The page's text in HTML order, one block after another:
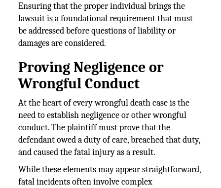
Ensuring that the proper individual brings the
lawsuit is a foundational requirement that must
be addressed before questions of liability or
damages are considered.
Proving Negligence or
Wrongful Conduct
At the heart of every wrongful death case is the
need to establish negligence or other wrongful
conduct. The plaintiff must prove that the
defendant owed a duty of care, breached that duty,
and caused the fatal injury as a result.
While these elements may appear straightforward,
fatal incidents often involve complex